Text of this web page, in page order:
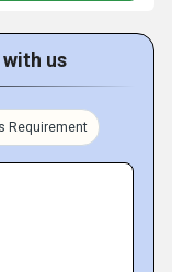
us
Requirement